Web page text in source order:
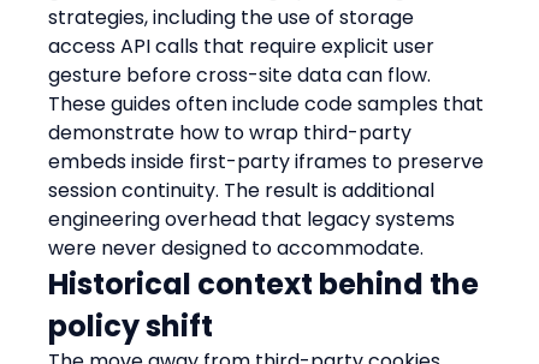
strategies, including the use of storage
access API calls that require explicit user
gesture before cross-site data can flow.
These guides often include code samples that
demonstrate how to wrap third-party
embeds inside first-party iframes to preserve
session continuity. The result is additional
engineering overhead that legacy systems
were never designed to accommodate.
Historical context behind the
policy shift